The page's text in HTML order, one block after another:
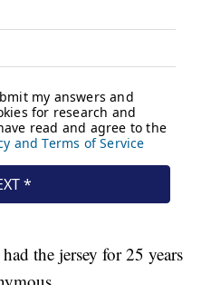
the jersey for 25 years